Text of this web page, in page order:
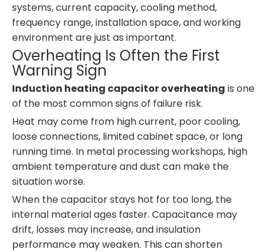
systems, current capacity, cooling method,
frequency range, installation space, and working
environment are just as important.
Overheating Is Often the First
Warning Sign
Induction heating capacitor overheating is one
of the most common signs of failure risk.
Heat may come from high current, poor cooling,
loose connections, limited cabinet space, or long
running time. In metal processing workshops, high
ambient temperature and dust can make the
situation worse.
When the capacitor stays hot for too long, the
internal material ages faster. Capacitance may
drift, losses may increase, and insulation
performance may weaken. This can shorten